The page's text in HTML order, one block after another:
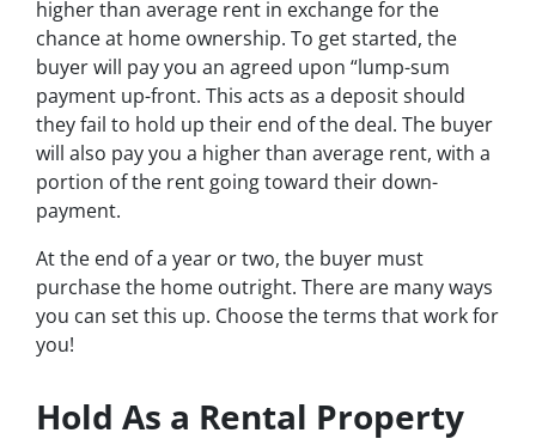
higher than average rent in exchange for the
chance at home ownership. To get started, the
buyer will pay you an agreed upon “lump-sum
payment up-front. This acts as a deposit should
they fail to hold up their end of the deal. The buyer
will also pay you a higher than average rent, with a
portion of the rent going toward their down-
payment.
At the end of a year or two, the buyer must
purchase the home outright. There are many ways
you can set this up. Choose the terms that work for
you!
Hold As a Rental Property